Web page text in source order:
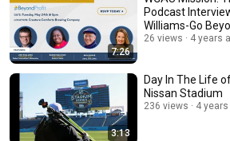
7:26
Podcast
Williams-Go
Forum
26 views 4 years
3:13
Day In The Life
Nissan Stadium
236 views 4